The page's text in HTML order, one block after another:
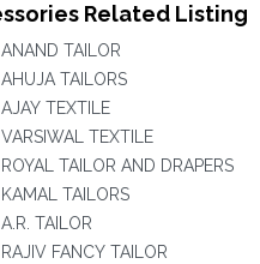
Related Listing
ANAND TAILOR
AHUJA TAILORS
AJAY TEXTILE
VARSIWAL TEXTILE
ROYAL TAILOR AND DRAPERS
KAMAL TAILORS
A.R. TAILOR
RAJIV FANCY TAILOR